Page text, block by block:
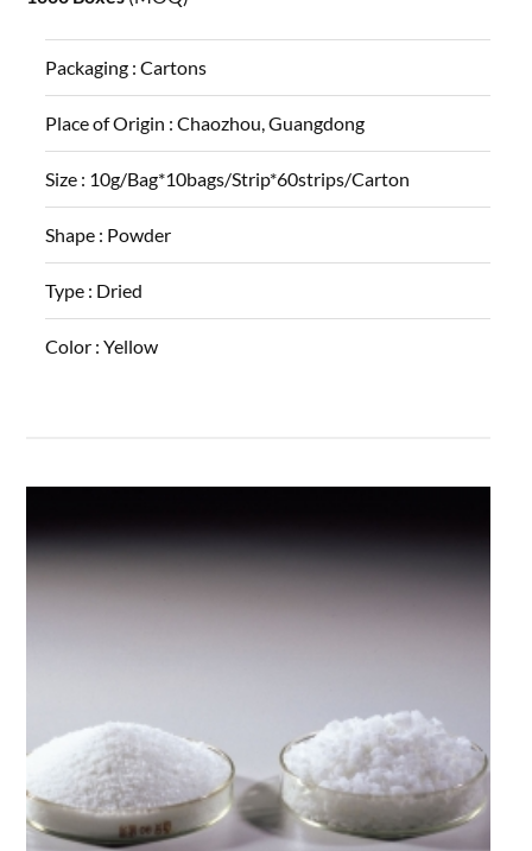
Packaging :Cartons
Place of Origin :Chaozhou, Guangdong
Size : 10g/Bag*10bags/Strip*60strips/Carton
Shape : Powder
Type : Dried
Color :Yellow